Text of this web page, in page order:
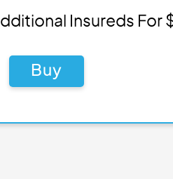
Insureds For
Buy